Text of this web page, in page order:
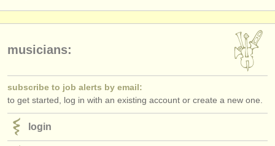
musicians:
subscribe to job alerts by email:
to get started, log in with an existing account or create a new one.
login